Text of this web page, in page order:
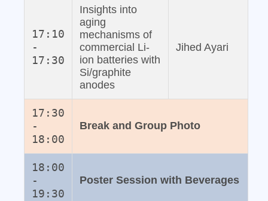
17:10
-
17:30
Insights into
aging
mechanisms of
commercial Li‐
ion batteries with
Si/graphite
anodes
Jihed Ayari
17:30
-
18:00
Break and Group Photo
18:00
-
19:30
Poster Session with Beverages